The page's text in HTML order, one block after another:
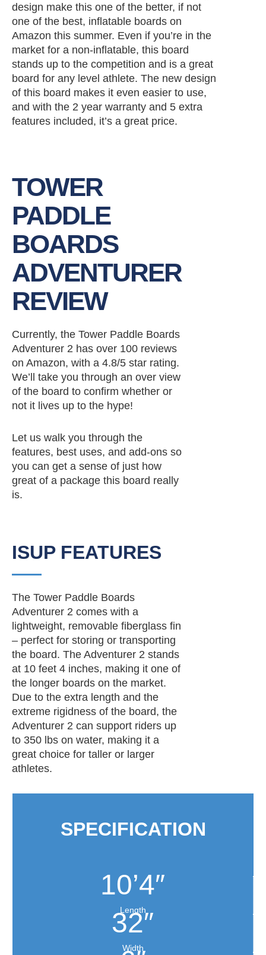
design make this one of the better, if not
one of the best, inflatable boards on
Amazon this summer. Even if you’re in the
market for a non-inflatable, this board
stands up to the competition and is a great
board for any level athlete. The new design
of this board makes it even easier to use,
and with the 2 year warranty and 5 extra
features included, it’s a great price.
TOWER
PADDLE
BOARDS
ADVENTURER
REVIEW
Currently, the Tower Paddle Boards
Adventurer 2 has over 100 reviews
on Amazon, with a 4.8/5 star rating.
We’ll take you through an over view
of the board to confirm whether or
not it lives up to the hype!
Let us walk you through the
features, best uses, and add-ons so
you can get a sense of just how
great of a package this board really
is.
ISUP FEATURES
The Tower Paddle Boards
Adventurer 2 comes with a
lightweight, removable fiberglass fin
– perfect for storing or transporting
the board. The Adventurer 2 stands
at 10 feet 4 inches, making it one of
the longer boards on the market.
Due to the extra length and the
extreme rigidness of the board, the
Adventurer 2 can support riders up
to 350 lbs on water, making it a
great choice for taller or larger
athletes.
SPECIFICATION
10’4″
Length
32″
Width